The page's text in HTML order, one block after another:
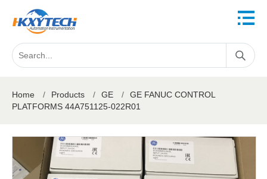
Home / Products / GE /
GE FANUC CONTROL
PLATFORMS 44A751125-022R01